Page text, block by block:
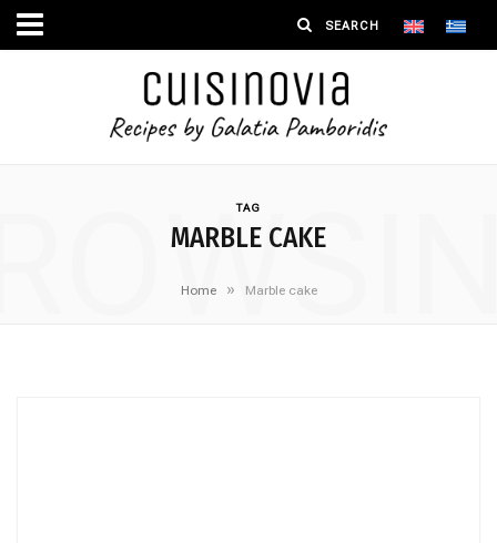
TAG
MARBLE CAKE
Home » Marble cake